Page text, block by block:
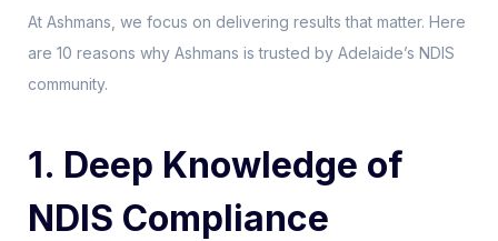
At Ashmans, we focus on delivering results that matter. Here
are 10 reasons why Ashmans is trusted by Adelaide’s NDIS
community.
1. Deep Knowledge of
NDIS Compliance